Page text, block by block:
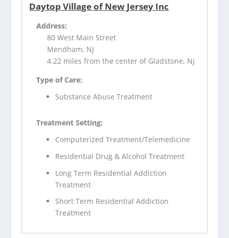
Daytop Village of New Jersey Inc
Address:
80 West Main Street
Mendham, NJ
4.22 miles from the center of Gladstone, NJ
Type of Care:
Substance Abuse Treatment
Treatment Setting:
Computerized Treatment/Telemedicine
Residential Drug & Alcohol Treatment
Long Term Residential Addiction
Treatment
Short Term Residential Addiction
Treatment